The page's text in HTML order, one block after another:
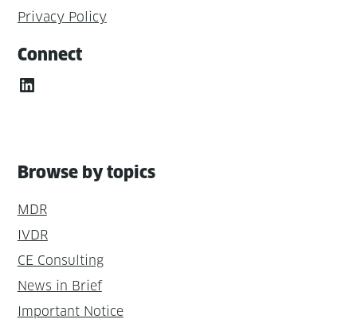
Privacy Policy
Connect
LinkedIn
Browse by topics
MDR
IVDR
CE Consulting
News in Brief
Important Notice